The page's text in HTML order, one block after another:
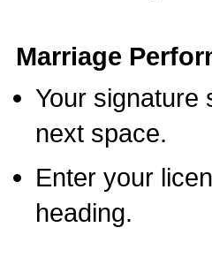
Marriage
Your signature
next space.
Enter your
heading.